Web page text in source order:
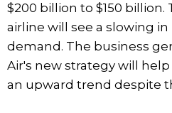
$200 billion to $150
airline will see a slowing
demand. The business
Air's new strategy will
an upward trend despite